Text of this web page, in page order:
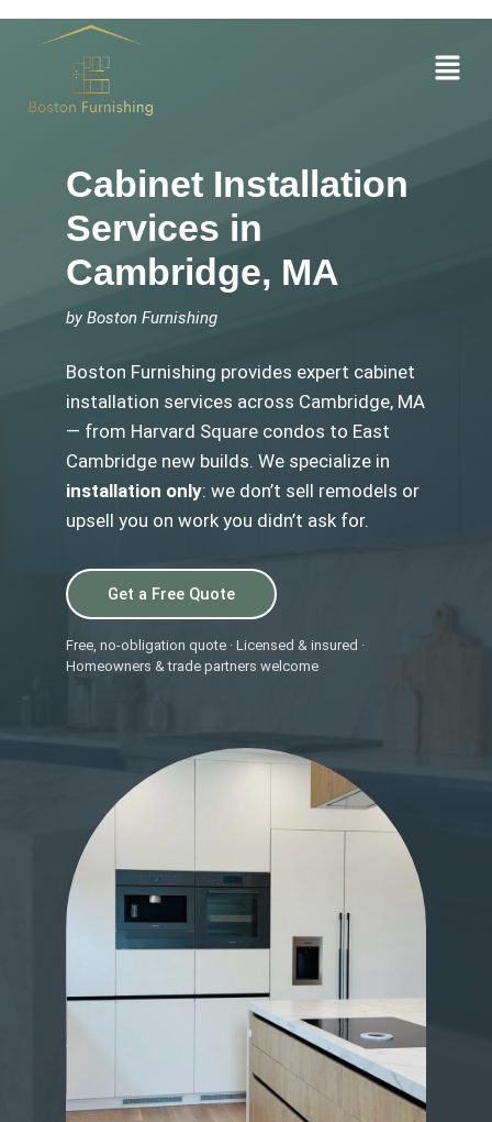
Menu
Cabinet Installation
Services in
Cambridge, MA
by Boston Furnishing
Boston Furnishing provides expert cabinet
installation services across Cambridge, MA
— from Harvard Square condos to East
Cambridge new builds. We specialize in
installation only: we don’t sell remodels or
upsell you on work you didn’t ask for.
Get a Free Quote
Free, no-obligation quote · Licensed & insured ·
Homeowners & trade partners welcome